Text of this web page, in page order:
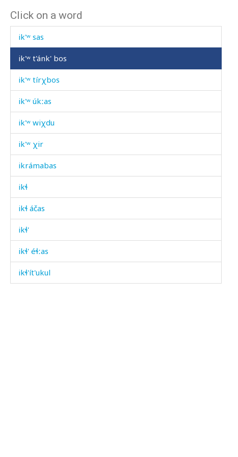
Click on a word
ik'ʷ q'urás
ik'ʷ sas
ik'ʷ t'ánk' bos
ik'ʷ tírχbos
ik'ʷ úkːas
ik'ʷ wiχdu
ik'ʷ χir
ikrámabas
ikɬ
ikɬ áčas
ikɬ'
ikɬ' éɬːas
ikɬ'ít'ukul